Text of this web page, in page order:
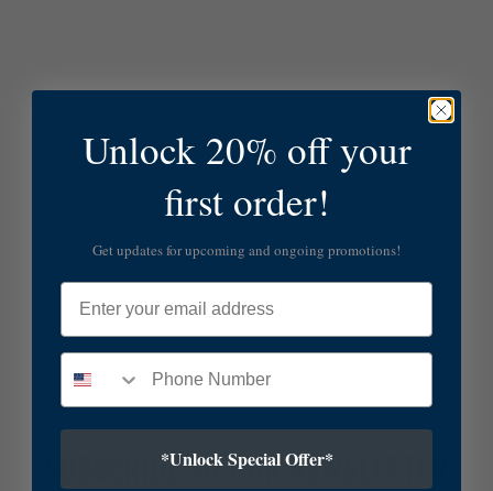
SUBSCRIBE TO OUR NEWSLETTER
Unlock 20% off your
first order!
Get updates for upcoming and ongoing promotions!
Email
*Unlock Special Offer*